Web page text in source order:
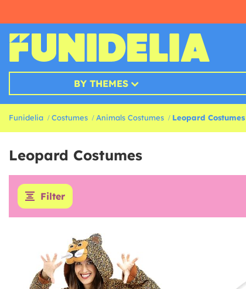
BY THEMES
Funidelia Costumes Animals Costumes Leopard Costumes
Leopard Costumes
Filter